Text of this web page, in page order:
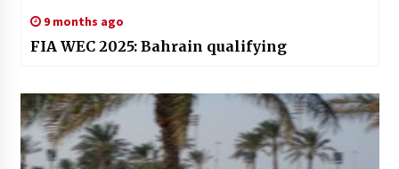
9 months ago
FIA WEC 2025: Bahrain qualifying